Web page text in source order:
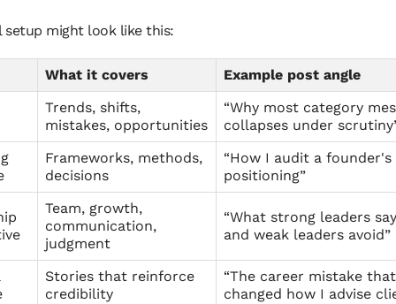
setup might look like this:
What it covers
Example post angle
Trends, shifts,
mistakes, opportunities
“Why most category
collapses under
Frameworks, methods,
decisions
“How I audit a founder's
positioning”
Team, growth,
communication,
judgment
“What strong leaders
and weak leaders avoid”
Stories that reinforce
credibility
“The career mistake that
changed how I advise